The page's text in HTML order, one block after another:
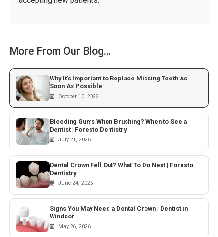
More From Our Blog...
Why It’s Important to Replace Missing Teeth As
Soon As Possible
October 10, 2022
Bleeding Gums When Brushing? When to See a
Dentist | Foresto Dentistry
July 21, 2026
Dental Crown Fell Out? What To Do Next | Foresto
Dentistry
June 24, 2026
Signs You May Need a Dental Crown | Dentist in
Windsor
May 26, 2026